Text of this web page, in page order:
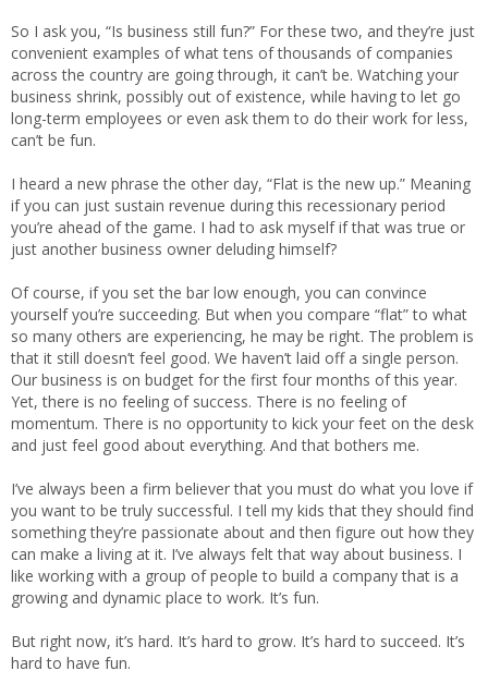
So I ask you, “Is business still fun?” For these two, and they’re just
convenient examples of what tens of thousands of companies
across the country are going through, it can’t be. Watching your
business shrink, possibly out of existence, while having to let go
long-term employees or even ask them to do their work for less,
can’t be fun.
I heard a new phrase the other day, “Flat is the new up.” Meaning
if you can just sustain revenue during this recessionary period
you’re ahead of the game. I had to ask myself if that was true or
just another business owner deluding himself?
Of course, if you set the bar low enough, you can convince
yourself you’re succeeding. But when you compare “flat” to what
so many others are experiencing, he may be right. The problem is
that it still doesn’t feel good. We haven’t laid off a single person.
Our business is on budget for the first four months of this year.
Yet, there is no feeling of success. There is no feeling of
momentum. There is no opportunity to kick your feet on the desk
and just feel good about everything. And that bothers me.
I’ve always been a firm believer that you must do what you love if
you want to be truly successful. I tell my kids that they should find
something they’re passionate about and then figure out how they
can make a living at it. I’ve always felt that way about business. I
like working with a group of people to build a company that is a
growing and dynamic place to work. It’s fun.
But right now, it’s hard. It’s hard to grow. It’s hard to succeed. It’s
hard to have fun.